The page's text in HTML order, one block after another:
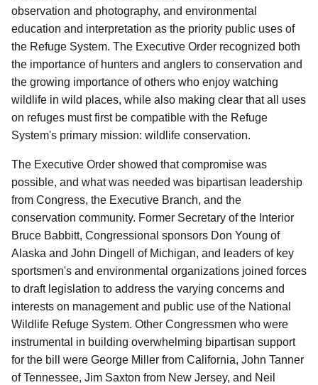
observation and photography, and environmental
education and interpretation as the priority public uses of
the Refuge System. The Executive Order recognized both
the importance of hunters and anglers to conservation and
the growing importance of others who enjoy watching
wildlife in wild places, while also making clear that all uses
on refuges must first be compatible with the Refuge
System's primary mission: wildlife conservation.
The Executive Order showed that compromise was
possible, and what was needed was bipartisan leadership
from Congress, the Executive Branch, and the
conservation community. Former Secretary of the Interior
Bruce Babbitt, Congressional sponsors Don Young of
Alaska and John Dingell of Michigan, and leaders of key
sportsmen's and environmental organizations joined forces
to draft legislation to address the varying concerns and
interests on management and public use of the National
Wildlife Refuge System. Other Congressmen who were
instrumental in building overwhelming bipartisan support
for the bill were George Miller from California, John Tanner
of Tennessee, Jim Saxton from New Jersey, and Neil